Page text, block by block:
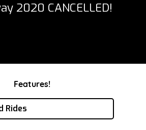
2020 CANCELLED!
Features!
Rides